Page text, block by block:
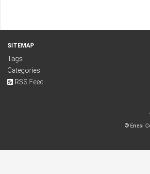
SITEMAP
Tags
Categories
RSS Feed
© Enesi